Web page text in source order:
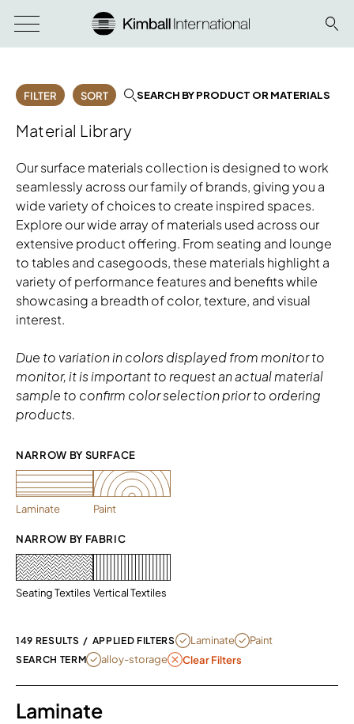
FILTER SORT SEARCH BY PRODUCT OR MATERIALS
Material Library
Our surface materials collection is designed to work
seamlessly across our family of brands, giving you a
wide variety of choices to create inspired spaces.
Explore our wide array of materials used across our
extensive product offering. From seating and lounge
to tables and casegoods, these materials highlight a
variety of performance features and benefits while
showcasing a breadth of color, texture, and visual
interest.
Due to variation in colors displayed from monitor to
monitor, it is important to request an actual material
sample to confirm color selection prior to ordering
products.
NARROW BY SURFACE
Laminate Paint
NARROW BY FABRIC
Seating Textiles Vertical Textiles
149 RESULTS / APPLIED FILTERSREMOVE FILTER CURRENTLY
LaminateREMOVE FILTER
Paint
SEARCH TERMREMOVE FILTER ALLOY-STORAGE
alloy-storage Clear Filters
Laminate